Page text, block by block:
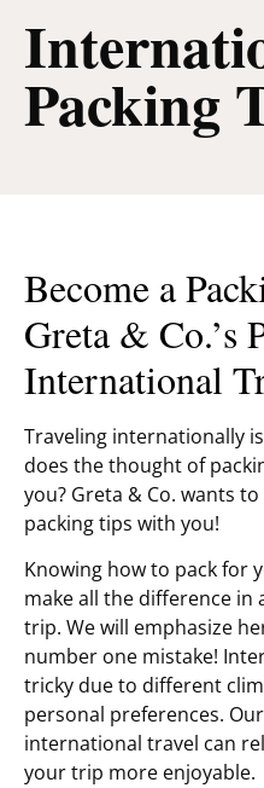
Packing
Become a
Greta & Co.’s
International
Traveling internationally
does the thought of
you? Greta & Co. wants
packing tips with you!
Knowing how to pack for
make all the difference in
trip. We will emphasize
number one mistake!
tricky due to different
personal preferences.
international travel can
your trip more enjoyable.